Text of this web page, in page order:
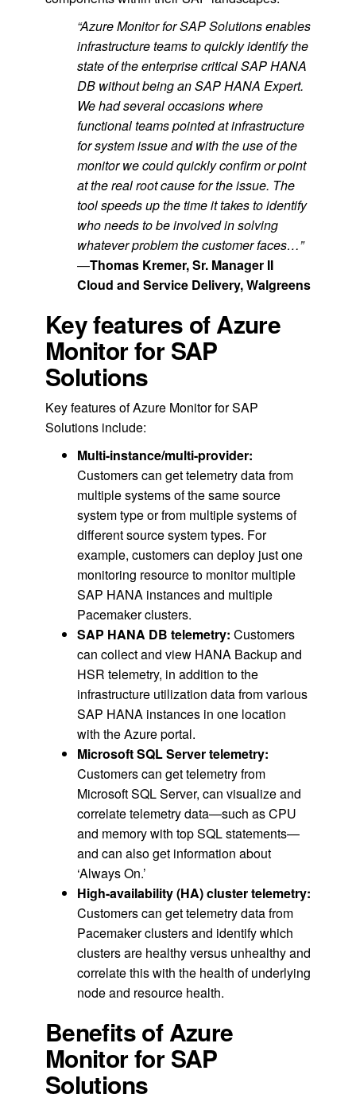
“Azure Monitor for SAP Solutions enables
infrastructure teams to quickly identify the
state of the enterprise critical SAP HANA
DB without being an SAP HANA Expert.
We had several occasions where
functional teams pointed at infrastructure
for system issue and with the use of the
monitor we could quickly confirm or point
at the real root cause for the issue. The
tool speeds up the time it takes to identify
who needs to be involved in solving
whatever problem the customer faces…”
—Thomas Kremer, Sr. Manager II
Cloud and Service Delivery, Walgreens
Key features of Azure
Monitor for SAP
Solutions
Key features of Azure Monitor for SAP
Solutions include:
Multi-instance/multi-provider:
Customers can get telemetry data from
multiple systems of the same source
system type or from multiple systems of
different source system types. For
example, customers can deploy just one
monitoring resource to monitor multiple
SAP HANA instances and multiple
Pacemaker clusters.
SAP HANA DB telemetry: Customers
can collect and view HANA Backup and
HSR telemetry, in addition to the
infrastructure utilization data from various
SAP HANA instances in one location
with the Azure portal.
Microsoft SQL Server telemetry:
Customers can get telemetry from
Microsoft SQL Server, can visualize and
correlate telemetry data—such as CPU
and memory with top SQL statements—
and can also get information about
‘Always On.’
High-availability (HA) cluster telemetry:
Customers can get telemetry data from
Pacemaker clusters and identify which
clusters are healthy versus unhealthy and
correlate this with the health of underlying
node and resource health.
Benefits of Azure
Monitor for SAP
Solutions